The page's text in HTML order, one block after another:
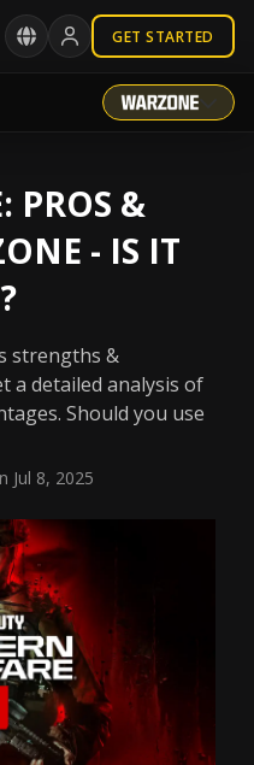
GET STARTED
PROS &
- IS IT
strengths &
a detailed analysis of
Should you use
Jul 8, 2025